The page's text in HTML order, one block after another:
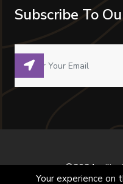
Subscribe To
©2024
Your experience on